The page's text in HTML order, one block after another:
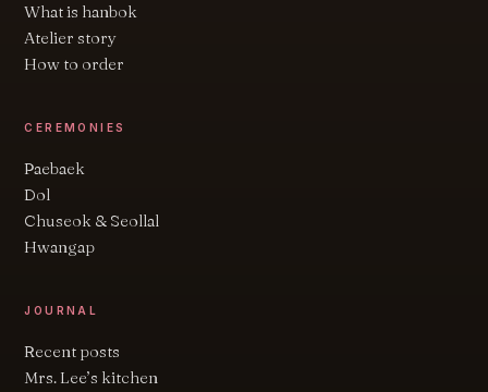
What is hanbok
Atelier story
How to order
CEREMONIES
Paebaek
Dol
Chuseok & Seollal
Hwangap
JOURNAL
Recent posts
Mrs. Lee’s kitchen